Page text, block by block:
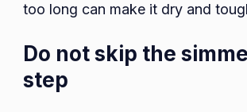
too long can make it dry and
Do not skip the
step